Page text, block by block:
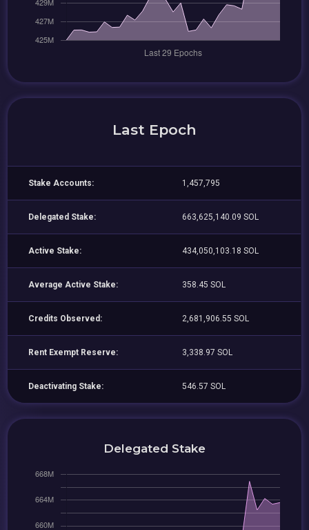
Last Epoch
Stake Accounts: 1,457,795
Delegated Stake: 663,625,140.09 SOL
Active Stake: 434,050,103.18 SOL
Average Active Stake: 358.45 SOL
Credits Observed: 2,681,906.55 SOL
Rent Exempt Reserve: 3,338.97 SOL
Deactivating Stake: 546.57 SOL
Delegated Stake